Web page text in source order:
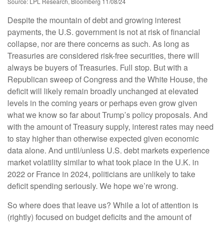
Despite the mountain of debt and growing interest
payments, the U.S. government is not at risk of financial
collapse, nor are there concerns as such. As long as
Treasuries are considered risk-free securities, there will
always be buyers of Treasuries. Full stop. But with a
Republican sweep of Congress and the White House, the
deficit will likely remain broadly unchanged at elevated
levels in the coming years or perhaps even grow given
what we know so far about Trump’s policy proposals. And
with the amount of Treasury supply, interest rates may need
to stay higher than otherwise expected given economic
data alone. And until/unless U.S. debt markets experience
market volatility similar to what took place in the U.K. in
2022 or France in 2024, politicians are unlikely to take
deficit spending seriously. We hope we’re wrong.
So where does that leave us? While a lot of attention is
(rightly) focused on budget deficits and the amount of